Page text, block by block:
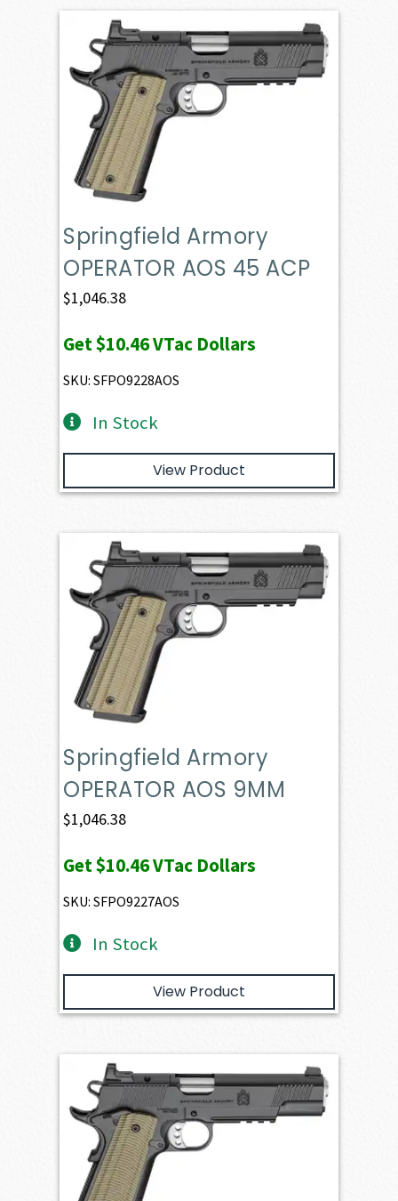
Springfield Armory
OPERATOR AOS 45 ACP
$1,046.38
Get$10.46VTac Dollars
SKU: SFPO9228AOS
In Stock
View Product
Springfield Armory
OPERATOR AOS 9MM
$1,046.38
Get$10.46VTac Dollars
SKU: SFPO9227AOS
In Stock
View Product